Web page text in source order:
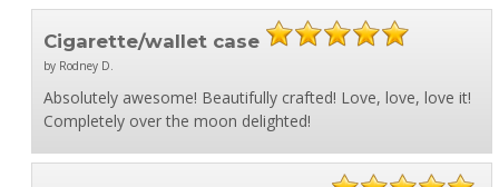
Cigarette/wallet case
by Rodney D.
Absolutely awesome! Beautifully crafted! Love, love, love it!
Completely over the moon delighted!